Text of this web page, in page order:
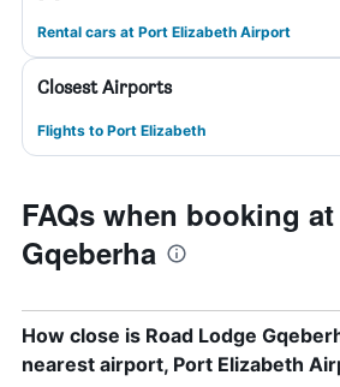
Rental cars at Port Elizabeth Airport
Closest Airports
Flights to Port Elizabeth
FAQs when booking
Gqeberha
How close is Road Lodge
nearest airport, Port Elizabeth